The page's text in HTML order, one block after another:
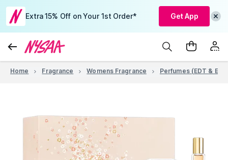
Extra 15% Off on Your 1st Order* Get App
Home Fragrance Womens Fragrance Perfumes (EDT &